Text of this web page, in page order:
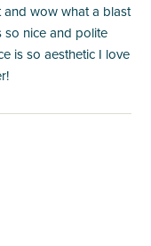
and wow what a blast
so nice and polite
is so aesthetic I love